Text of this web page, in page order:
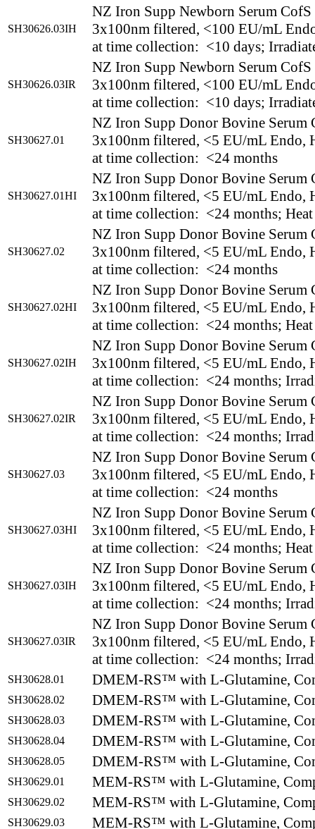
SH30626.03IH
NZ Iron Supp Newborn Serum
3x100nm filtered, <100 EU/mL
at time collection: <10 days;
SH30626.03IR
NZ Iron Supp Newborn Serum
3x100nm filtered, <100 EU/mL
at time collection: <10 days;
SH30627.01
NZ Iron Supp Donor Bovine Serum
3x100nm filtered, <5 EU/mL Endo,
at time collection: <24 months
SH30627.01HI
NZ Iron Supp Donor Bovine Serum
3x100nm filtered, <5 EU/mL Endo,
at time collection: <24 months;
SH30627.02
NZ Iron Supp Donor Bovine Serum
3x100nm filtered, <5 EU/mL Endo,
at time collection: <24 months
SH30627.02HI
NZ Iron Supp Donor Bovine Serum
3x100nm filtered, <5 EU/mL Endo,
at time collection: <24 months;
SH30627.02IH
NZ Iron Supp Donor Bovine Serum
3x100nm filtered, <5 EU/mL Endo,
at time collection: <24 months;
SH30627.02IR
NZ Iron Supp Donor Bovine Serum
3x100nm filtered, <5 EU/mL Endo,
at time collection: <24 months;
SH30627.03
NZ Iron Supp Donor Bovine Serum
3x100nm filtered, <5 EU/mL Endo,
at time collection: <24 months
SH30627.03HI
NZ Iron Supp Donor Bovine Serum
3x100nm filtered, <5 EU/mL Endo,
at time collection: <24 months;
SH30627.03IH
NZ Iron Supp Donor Bovine Serum
3x100nm filtered, <5 EU/mL Endo,
at time collection: <24 months;
SH30627.03IR
NZ Iron Supp Donor Bovine Serum
3x100nm filtered, <5 EU/mL Endo,
at time collection: <24 months;
SH30628.01 DMEM-RS™ with L-Glutamine,
SH30628.02 DMEM-RS™ with L-Glutamine,
SH30628.03 DMEM-RS™ with L-Glutamine,
SH30628.04 DMEM-RS™ with L-Glutamine,
SH30628.05 DMEM-RS™ with L-Glutamine,
SH30629.01 MEM-RS™ with L-Glutamine,
SH30629.02 MEM-RS™ with L-Glutamine,
SH30629.03 MEM-RS™ with L-Glutamine,